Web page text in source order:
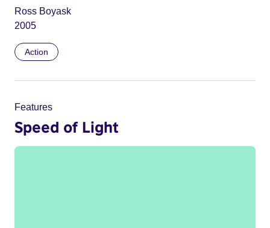
Ross Boyask
2005
Action
Features
Speed of Light